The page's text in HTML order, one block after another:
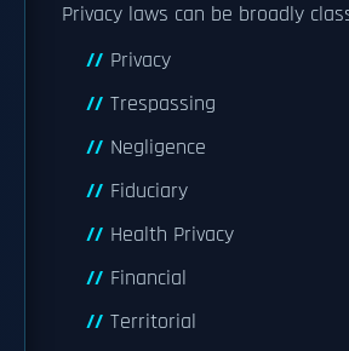
Privacy laws can be broadly
Privacy
Trespassing
Negligence
Fiduciary
Health Privacy
Financial
Territorial